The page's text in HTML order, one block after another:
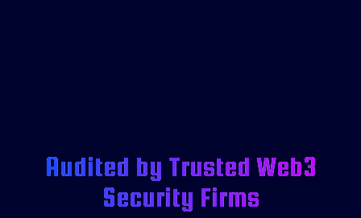
Audited by Trusted Web3
Security Firms